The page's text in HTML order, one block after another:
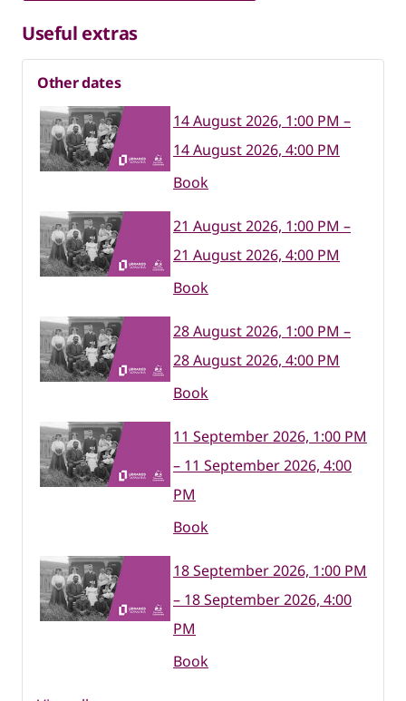
Useful extras
Other dates
14 August 2026, 1:00 PM –
14 August 2026, 4:00 PM
Book
21 August 2026, 1:00 PM –
21 August 2026, 4:00 PM
Book
28 August 2026, 1:00 PM –
28 August 2026, 4:00 PM
Book
11 September 2026, 1:00 PM
– 11 September 2026, 4:00
PM
Book
18 September 2026, 1:00 PM
– 18 September 2026, 4:00
PM
Book